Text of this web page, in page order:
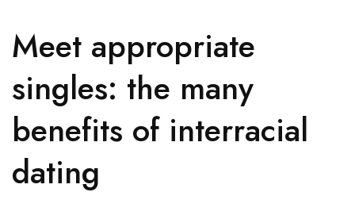
Meet appropriate
singles: the many
benefits of interracial
dating